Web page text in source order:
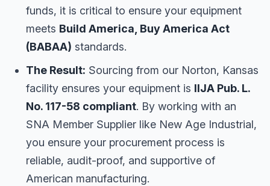
funds, it is critical to ensure your equipment
meets Build America, Buy America Act
(BABAA) standards.
The Result: Sourcing from our Norton, Kansas
facility ensures your equipment is IIJA Pub. L.
No. 117-58 compliant. By working with an
SNA Member Supplier like New Age Industrial,
you ensure your procurement process is
reliable, audit-proof, and supportive of
American manufacturing.